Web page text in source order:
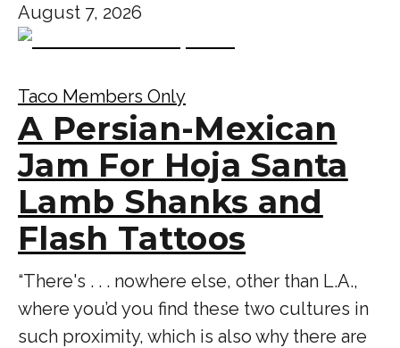
August 7, 2026
Taco Members Only
A Persian-Mexican
Jam For Hoja Santa
Lamb Shanks and
Flash Tattoos
“There's . . . nowhere else, other than L.A.,
where you’d you find these two cultures in
such proximity, which is also why there are